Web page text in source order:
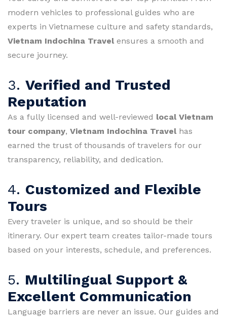
modern vehicles to professional guides who are
experts in Vietnamese culture and safety standards,
Vietnam Indochina Travelensures a smooth and
secure journey.
3. Verified and Trusted
Reputation
As a fully licensed and well-reviewed local Vietnam
tour company, Vietnam Indochina Travelhas
earned the trust of thousands of travelers for our
transparency, reliability, and dedication.
4. Customized and Flexible
Tours
Every traveler is unique, and so should be their
itinerary. Our expert team creates tailor-made tours
based on your interests, schedule, and preferences.
5. Multilingual Support &
Excellent Communication
Language barriers are never an issue. Our guides and